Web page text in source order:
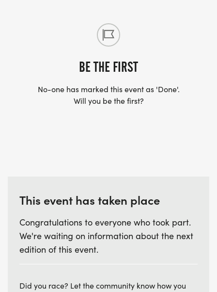
BE THE FIRST
No-one has marked this event as 'Done'.
Will you be the first?
This event has taken place
Congratulations to everyone who took part.
We're waiting on information about the next
edition of this event.
Did you race? Let the community know how you